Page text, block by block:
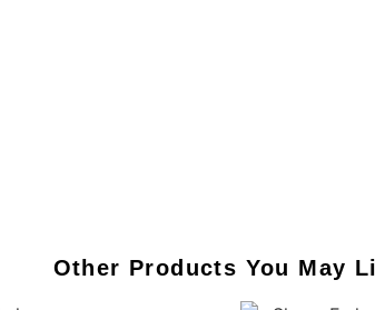
Other Products You May